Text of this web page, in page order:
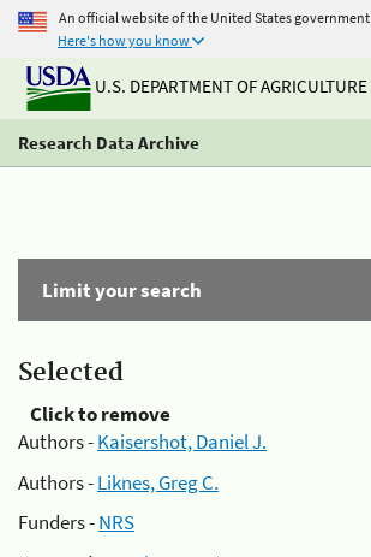
An official website of the United States government
Here's how you know
U.S. DEPARTMENT OF AGRICULTURE
Research Data Archive
Limit your search
Selected
Click to remove
Authors -Kaisershot, Daniel J.
Authors -Liknes, Greg C.
Funders -NRS